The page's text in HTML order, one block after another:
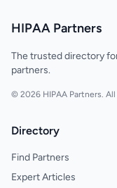
HIPAA Partners
The trusted directory
partners.
© 2026 HIPAA Partners.
Directory
Find Partners
Expert Articles